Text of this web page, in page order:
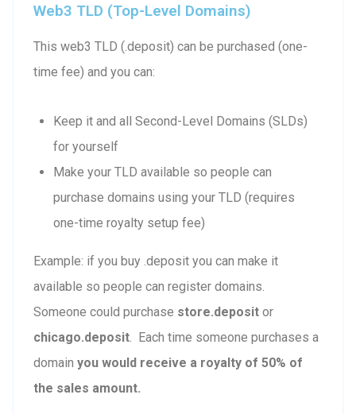
Web3 TLD (Top-Level Domains)
This web3 TLD (.deposit) can be purchased (one-
time fee) and you can:
Keep it and all Second-Level Domains (SLDs)
for yourself
Make your TLD available so people can
purchase domains using your TLD (requires
one-time royalty setup fee)
Example: if you buy .deposit you can make it
available so people can register domains.
Someone could purchase store.deposit or
chicago.deposit. Each time someone purchases a
domain you would receive a royalty of 50% of
the sales amount.